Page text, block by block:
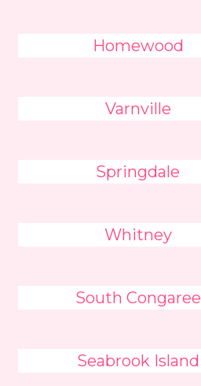
Homewood
Varnville
Springdale
Whitney
South Congaree
Seabrook Island